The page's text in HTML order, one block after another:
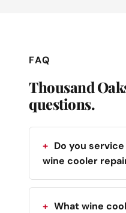
FAQ
Thousand
questions.
Do you
wine cooler
What wine